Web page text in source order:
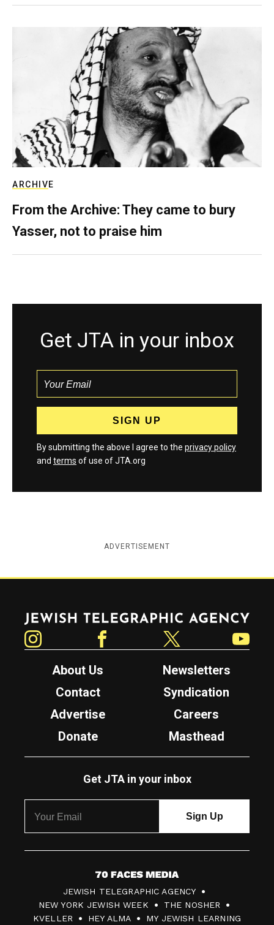
ARCHIVE
From the Archive: They came to bury
Yasser, not to praise him
Get JTA in your inbox
By submitting the above I agree to the privacy policy
and terms of use of JTA.org
ADVERTISEMENT
Jewish Telegraphic Agency
About Us
Newsletters
Contact
Syndication
Advertise
Careers
Donate
Masthead
Get JTA in your inbox
7
0
F
JEWISH TELEGRAPHIC AGENCY
NEW YORK JEWISH WEEK
THE NOSHER
KVELLER
HEY ALMA MY JEWISH LEARNING